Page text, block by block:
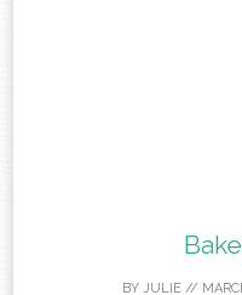
BY JULIE//